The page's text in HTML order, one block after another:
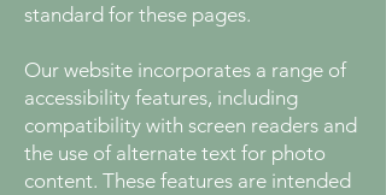
standard for these pages.
Our website incorporates a range of
accessibility features, including
compatibility with screen readers and
the use of alternate text for photo
content. These features are intended